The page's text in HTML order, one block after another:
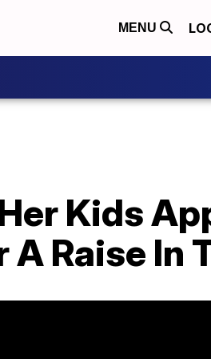
MENU
Kids
A Raise In